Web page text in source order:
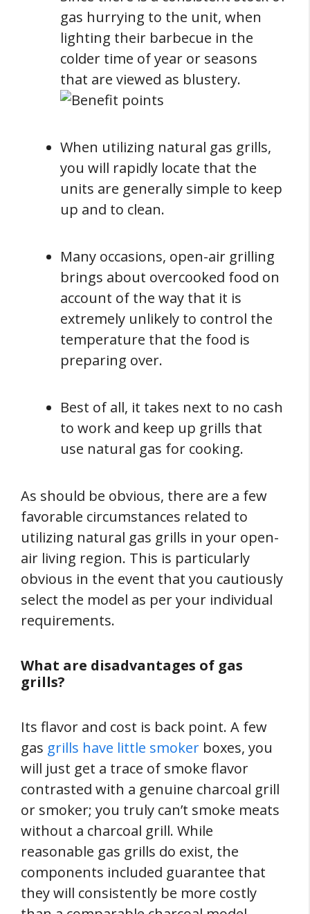
gas hurrying to the unit, when
lighting their barbecue in the
colder time of year or seasons
that are viewed as blustery.
When utilizing natural gas grills,
you will rapidly locate that the
units are generally simple to keep
up and to clean.
Many occasions, open-air grilling
brings about overcooked food on
account of the way that it is
extremely unlikely to control the
temperature that the food is
preparing over.
Best of all, it takes next to no cash
to work and keep up grills that
use natural gas for cooking.
As should be obvious, there are a few
favorable circumstances related to
utilizing natural gas grills in your open-
air living region. This is particularly
obvious in the event that you cautiously
select the model as per your individual
requirements.
What are disadvantages of gas
grills?
Its flavor and cost is back point. A few
gas grills have little smoker boxes, you
will just get a trace of smoke flavor
contrasted with a genuine charcoal grill
or smoker; you truly can’t smoke meats
without a charcoal grill. While
reasonable gas grills do exist, the
components included guarantee that
they will consistently be more costly